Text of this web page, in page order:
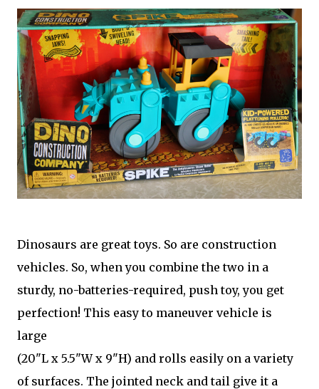
Dinosaurs are great toys. So are construction
vehicles. So, when you combine the two in a
sturdy, no-batteries-required, push toy, you get
perfection! This easy to maneuver vehicle is
large
(20"L x 5.5"W x 9"H) and rolls easily on a variety
of surfaces. The jointed neck and tail give it a